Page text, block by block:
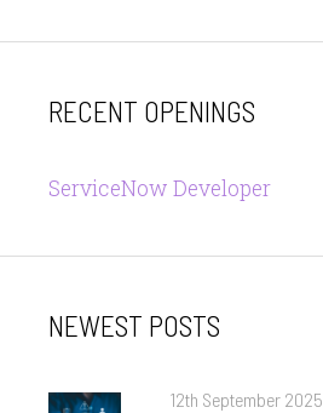
RECENT OPENINGS
ServiceNow Developer
NEWEST POSTS
Posted
12th September 2025